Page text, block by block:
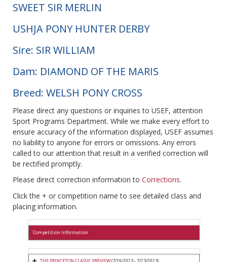
SWEET SIR MERLIN
USHJA PONY HUNTER DERBY
Sire: SIR WILLIAM
Dam: DIAMOND OF THE MARIS
Breed: WELSH PONY CROSS
Please direct any questions or inquiries to USEF, attention
Sport Programs Department. While we make every effort to
ensure accuracy of the information displayed, USEF assumes
no liability to anyone for errors or omissions. Any errors
called to our attention that result in a verified correction will
be rectified promptly.
Please direct correction information to Corrections.
Click the + or competition name to see detailed class and
placing information.
Competition Information